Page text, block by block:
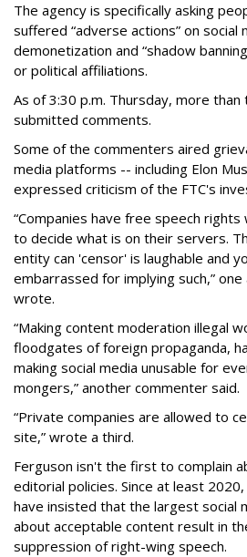
The agency is specifically asking
suffered “adverse actions” on social
demonetization and “shadow
or political affiliations.
As of 3:30 p.m. Thursday, more
submitted comments.
Some of the commenters aired
media platforms -- including Elon
expressed criticism of the FTC's
“Companies have free speech
to decide what is on their servers.
entity can 'censor' is laughable and
embarrassed for implying such,”
wrote.
“Making content moderation illegal
floodgates of foreign propaganda,
making social media unusable for
mongers,” another commenter said.
“Private companies are allowed to
site,” wrote a third.
Ferguson isn't the first to complain
editorial policies. Since at least
have insisted that the largest social
about acceptable content result in
suppression of right-wing speech.